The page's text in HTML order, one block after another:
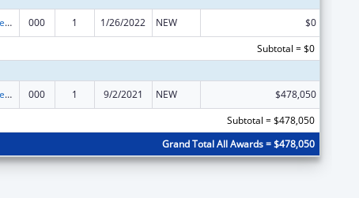
Extramural Research Programs in the Neurosciences and Neurological Disorders 000 1 1/26/2022 NEW
$0
Subtotal = $0
Extramural Research Programs in the Neurosciences and Neurological Disorders 000 1 9/2/2021 NEW
$478,050
Subtotal = $478,050
Grand Total All Awards = $478,050